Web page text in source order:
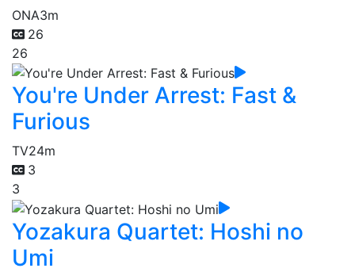
ONA3m
26
26
You're Under Arrest: Fast &
Furious
TV24m
3
3
Yozakura Quartet: Hoshi no
Umi